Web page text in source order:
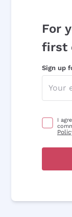
For
first
Sign up
I